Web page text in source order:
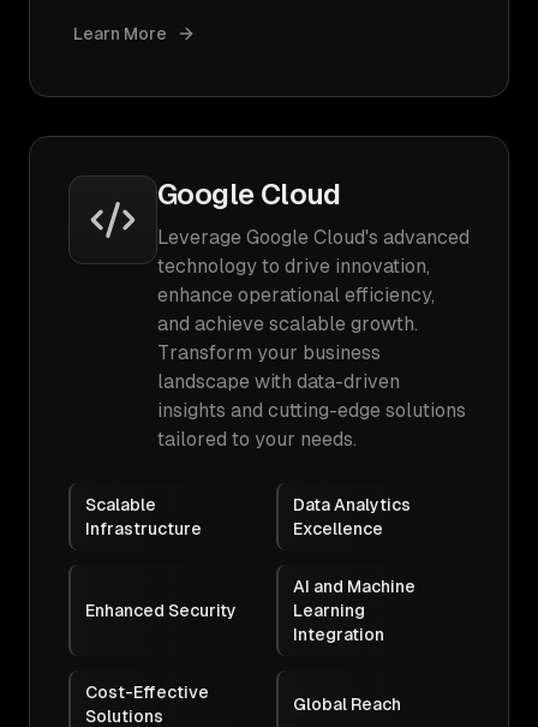
Learn More
Google Cloud
Leverage Google Cloud's advanced
technology to drive innovation,
enhance operational efficiency,
and achieve scalable growth.
Transform your business
landscape with data-driven
insights and cutting-edge solutions
tailored to your needs.
Scalable
Infrastructure
Data Analytics
Excellence
Enhanced Security
AI and Machine
Learning
Integration
Cost-Effective
Solutions
Global Reach